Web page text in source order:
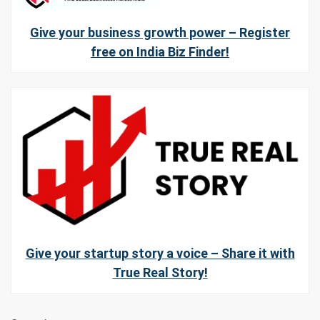
Give your business growth power – Register
free on India Biz Finder!
Give your startup story a voice – Share it with
True Real Story!